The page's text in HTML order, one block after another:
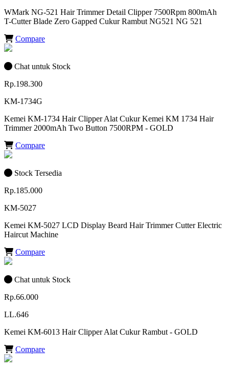
WMark NG-521 Hair Trimmer Detail Clipper 7500Rpm 800mAh
T-Cutter Blade Zero Gapped Cukur Rambut NG521 NG 521
Compare
Chat untuk Stock
Rp.198.300
KM-1734G
Kemei KM-1734 Hair Clipper Alat Cukur Kemei KM 1734 Hair
Trimmer 2000mAh Two Button 7500RPM - GOLD
Compare
Stock Tersedia
Rp.185.000
KM-5027
Kemei KM-5027 LCD Display Beard Hair Trimmer Cutter Electric
Haircut Machine
Compare
Chat untuk Stock
Rp.66.000
LL.646
Kemei KM-6013 Hair Clipper Alat Cukur Rambut - GOLD
Compare